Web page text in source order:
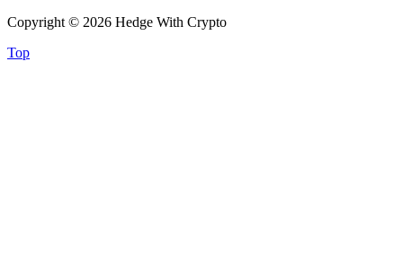
Copyright © 2026 Hedge With Crypto
Top